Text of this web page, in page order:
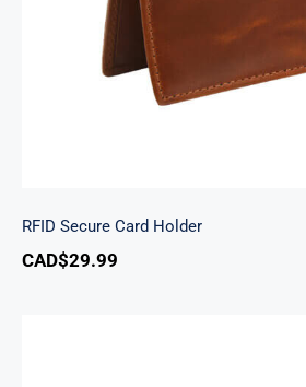
RFID Secure Card Holder
CAD$29.99